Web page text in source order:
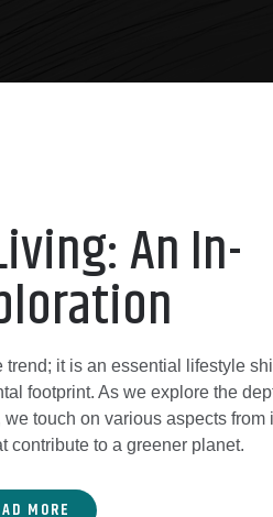
An In-
it is an essential lifestyle
footprint. As we explore the
touch on various aspects from
contribute to a greener planet.
MORE